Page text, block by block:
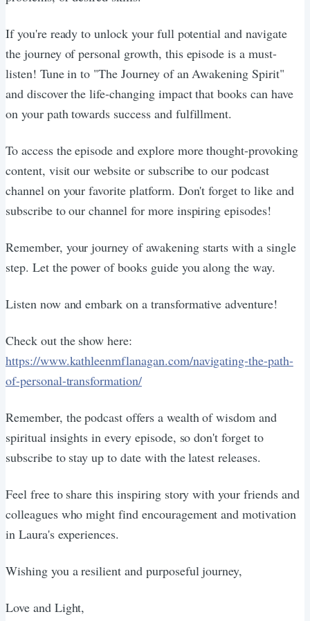
If you're ready to unlock your full potential and navigate
the journey of personal growth, this episode is a must-
listen! Tune in to "The Journey of an Awakening Spirit"
and discover the life-changing impact that books can have
on your path towards success and fulfillment.
To access the episode and explore more thought-provoking
content, visit our website or subscribe to our podcast
channel on your favorite platform. Don't forget to like and
subscribe to our channel for more inspiring episodes!
Remember, your journey of awakening starts with a single
step. Let the power of books guide you along the way.
Listen now and embark on a transformative adventure!
Check out the show here:
https://www.kathleenmflanagan.com/navigating-the-path-
of-personal-transformation/
Remember, the podcast offers a wealth of wisdom and
spiritual insights in every episode, so don't forget to
subscribe to stay up to date with the latest releases.
Feel free to share this inspiring story with your friends and
colleagues who might find encouragement and motivation
in Laura's experiences.
Wishing you a resilient and purposeful journey,
Love and Light,